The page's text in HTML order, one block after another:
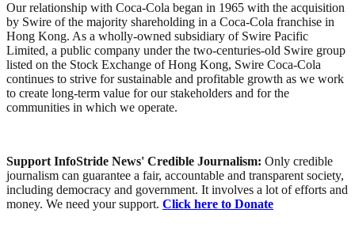
Our relationship with Coca-Cola began in 1965 with the acquisition
by Swire of the majority shareholding in a Coca-Cola franchise in
Hong Kong. As a wholly-owned subsidiary of Swire Pacific
Limited, a public company under the two-centuries-old Swire group
listed on the Stock Exchange of Hong Kong, Swire Coca-Cola
continues to strive for sustainable and profitable growth as we work
to create long-term value for our stakeholders and for the
communities in which we operate.
Support InfoStride News' Credible Journalism: Only credible
journalism can guarantee a fair, accountable and transparent society,
including democracy and government. It involves a lot of efforts and
money. We need your support. Click here to Donate